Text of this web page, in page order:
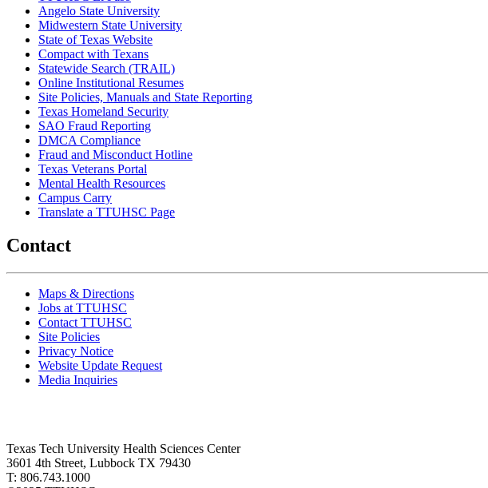
Angelo State University
Midwestern State University
State of Texas Website
Compact with Texans
Statewide Search (TRAIL)
Online Institutional Resumes
Site Policies, Manuals and State Reporting
Texas Homeland Security
SAO Fraud Reporting
DMCA Compliance
Fraud and Misconduct Hotline
Texas Veterans Portal
Mental Health Resources
Campus Carry
Translate a TTUHSC Page
Contact
Maps & Directions
Jobs at TTUHSC
Contact TTUHSC
Site Policies
Privacy Notice
Website Update Request
Media Inquiries
Texas Tech University Health Sciences Center
3601 4th Street, Lubbock TX 79430
T: 806.743.1000